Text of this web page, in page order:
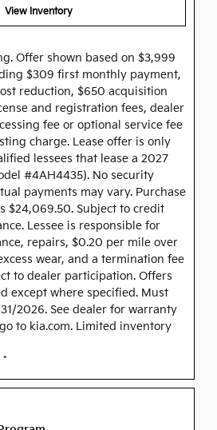
View Inventory
Offer shown based on $3,999
$309 first monthly payment,
reduction, $650 acquisition
and registration fees, dealer
fee or optional service fee
charge. Lease offer is only
lessees that lease a 2027
#4AH4435). No security
payments may vary. Purchase
$24,069.50. Subject to credit
Lessee is responsible for
repairs, $0.20 per mile over
wear, and a termination fee
to dealer participation. Offers
except where specified. Must
2026. See dealer for warranty
to kia.com. Limited inventory